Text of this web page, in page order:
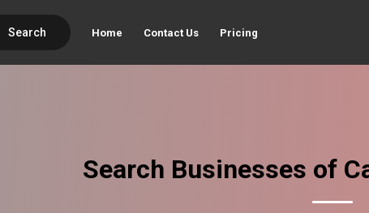
Search Home Contact Us Pricing
Search Businesses of